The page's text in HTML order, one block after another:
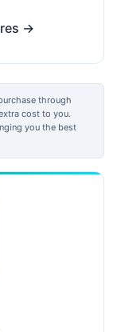
→
through
cost to you.
you the best